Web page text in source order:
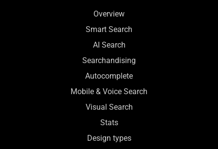
Overview
Smart Search
AI Search
Searchandising
Autocomplete
Mobile & Voice Search
Visual Search
Stats
Design types